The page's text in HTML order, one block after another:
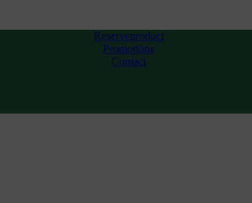
Reserveproduct
Promotions
Contact